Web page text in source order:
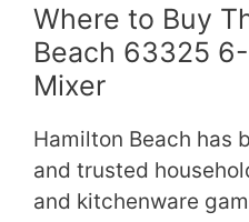
Where to Buy
Beach 63325
Mixer
Hamilton Beach has
and trusted
and kitchenware